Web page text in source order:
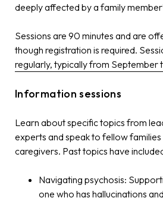
deeply affected by a family
Sessions are 90 minutes and are
though registration is required.
regularly, typically from September
Information sessions
Learn about specific topics from
experts and speak to fellow families
caregivers. Past topics have
Navigating psychosis:
one who has hallucinations